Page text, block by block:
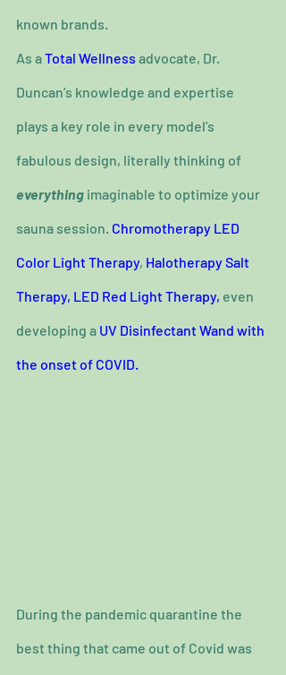
known brands.
As a Total Wellness advocate, Dr.
Duncan’s knowledge and expertise
plays a key role in every model’s
fabulous design, literally thinking of
everything imaginable to optimize your
sauna session. Chromotherapy LED
Color Light Therapy, Halotherapy Salt
Therapy, LED Red Light Therapy, even
developing a UV Disinfectant Wand with
the onset of COVID.
During the pandemic quarantine the
best thing that came out of Covid was